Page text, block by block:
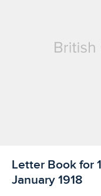
Licensed to
Letter Book for
January 1918